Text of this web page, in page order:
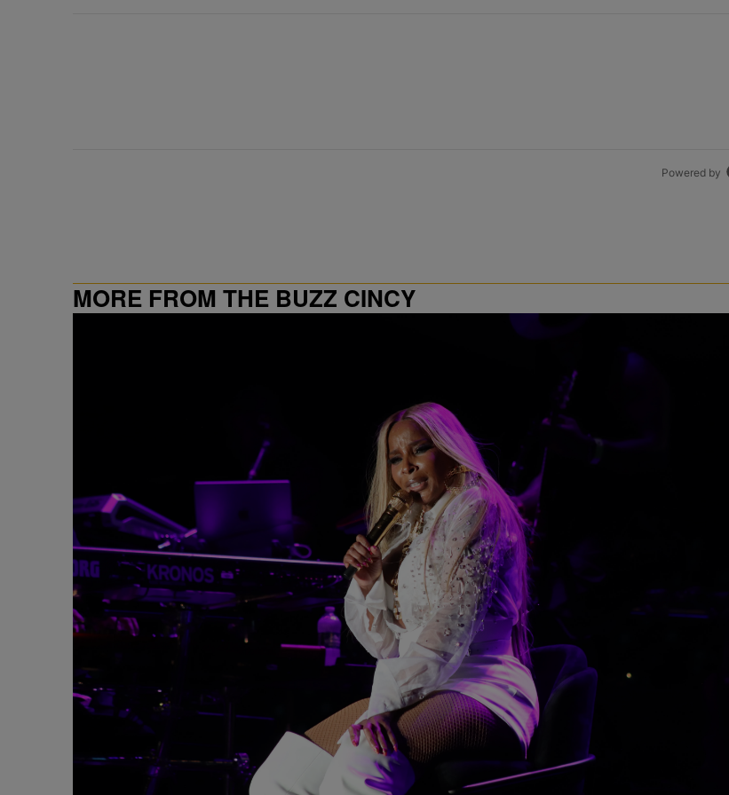
Powered by
MORE FROM THE BUZZ CINCY